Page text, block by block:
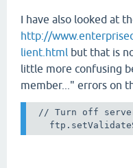
I have also looked at
http://
lient.html but that is
little more confusing
member..." errors on
// Turn off